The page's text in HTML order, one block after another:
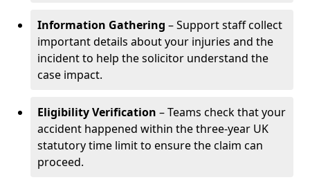
Information Gathering – Support staff collect
important details about your injuries and the
incident to help the solicitor understand the
case impact.
Eligibility Verification – Teams check that your
accident happened within the three-year UK
statutory time limit to ensure the claim can
proceed.